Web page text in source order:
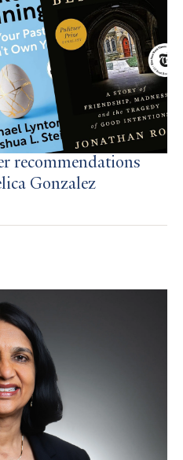
recommendations
Gonzalez